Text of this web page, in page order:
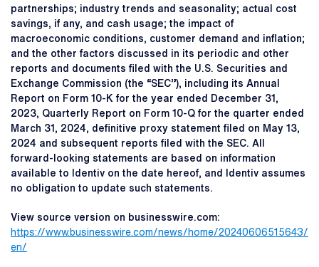
partnerships; industry trends and seasonality; actual cost
savings, if any, and cash usage; the impact of
macroeconomic conditions, customer demand and inflation;
and the other factors discussed in its periodic and other
reports and documents filed with the U.S. Securities and
Exchange Commission (the “SEC”), including its Annual
Report on Form 10-K for the year ended December 31,
2023, Quarterly Report on Form 10-Q for the quarter ended
March 31, 2024, definitive proxy statement filed on May 13,
2024 and subsequent reports filed with the SEC. All
forward-looking statements are based on information
available to Identiv on the date hereof, and Identiv assumes
no obligation to update such statements.
View source version on businesswire.com:
https://www.businesswire.com/news/home/20240606515643/
en/